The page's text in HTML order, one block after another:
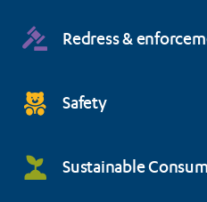
Redress &
Safety
Sustainable